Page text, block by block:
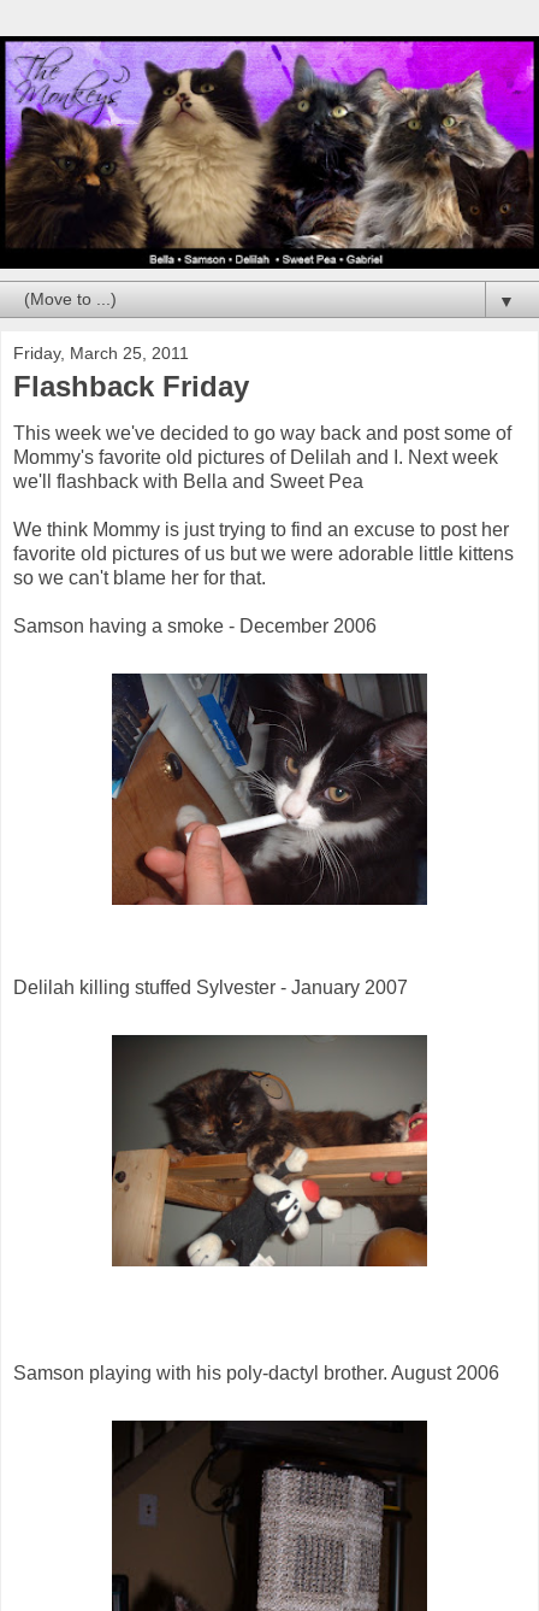
▼
Friday, March 25, 2011
Flashback Friday
This week we've decided to go way back and post some of
Mommy's favorite old pictures of Delilah and I. Next week
we'll flashback with Bella and Sweet Pea
We think Mommy is just trying to find an excuse to post her
favorite old pictures of us but we were adorable little kittens
so we can't blame her for that.
Samson having a smoke - December 2006
Delilah killing stuffed Sylvester - January 2007
Samson playing with his poly-dactyl brother. August 2006